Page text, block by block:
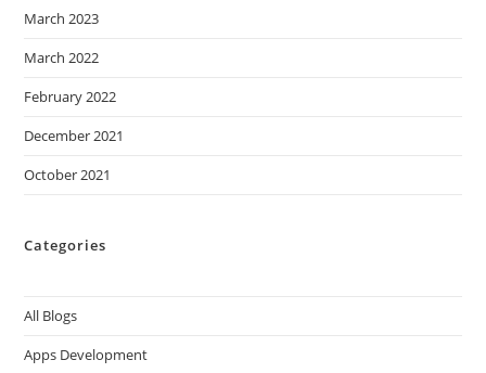
March 2023
March 2022
February 2022
December 2021
October 2021
Categories
All Blogs
Apps Development